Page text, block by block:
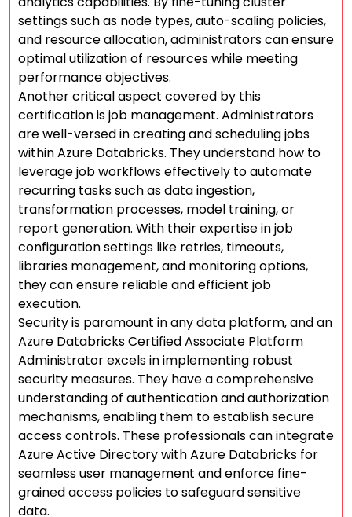
settings such as node types, auto-scaling policies,
and resource allocation, administrators can ensure
optimal utilization of resources while meeting
performance objectives.
Another critical aspect covered by this
certification is job management. Administrators
are well-versed in creating and scheduling jobs
within Azure Databricks. They understand how to
leverage job workflows effectively to automate
recurring tasks such as data ingestion,
transformation processes, model training, or
report generation. With their expertise in job
configuration settings like retries, timeouts,
libraries management, and monitoring options,
they can ensure reliable and efficient job
execution.
Security is paramount in any data platform, and an
Azure Databricks Certified Associate Platform
Administrator excels in implementing robust
security measures. They have a comprehensive
understanding of authentication and authorization
mechanisms, enabling them to establish secure
access controls. These professionals can integrate
Azure Active Directory with Azure Databricks for
seamless user management and enforce fine-
grained access policies to safeguard sensitive
data.